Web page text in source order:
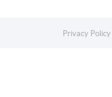
Privacy Policy